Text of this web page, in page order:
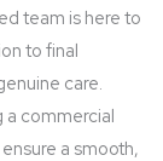
team is here to
to final
care.
a commercial
a smooth,